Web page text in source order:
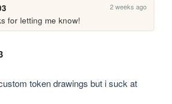
2 weeks ago
for letting me know!
token drawings but i suck at